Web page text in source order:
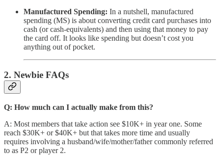
Manufactured Spending: In a nutshell, manufactured
spending (MS) is about converting credit card purchases into
cash (or cash-equivalents) and then using that money to pay
the card off. It looks like spending but doesn’t cost you
anything out of pocket.
2. Newbie FAQs
Q: How much can I actually make from this?
A: Most members that take action see $10K+ in year one. Some
reach $30K+ or $40K+ but that takes more time and usually
requires involving a husband/wife/mother/father commonly referred
to as P2 or player 2.